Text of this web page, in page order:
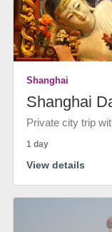
Shanghai
Shanghai
Private city trip
1 day
View details